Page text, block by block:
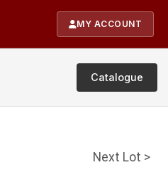
MY ACCOUNT
Catalogue
Next Lot >